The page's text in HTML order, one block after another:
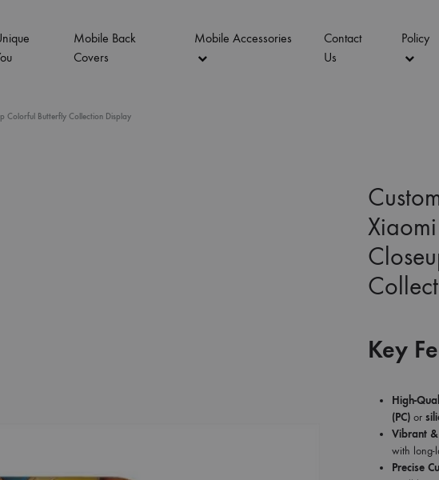
Mobile Back
Covers
Mobile Accessories
Contact
Us
Policy
Colorful Butterfly Collection Display
Key
High-
(PC) or
Vibrant &
with long-
Precise